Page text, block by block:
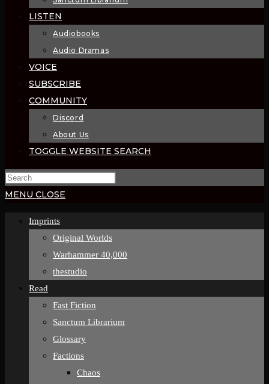
LISTEN
Audiobooks
Audio Dramas
VOICE
SUBSCRIBE
COMMUNITY
Discord
About Us
TOGGLE WEBSITE SEARCH
MENU CLOSE
Imprints
Original Worlds
Warhammer 40,000
thestudio
Read
Fast Fiction
Sanctum Librarium
Glossary
Factions
Chaos